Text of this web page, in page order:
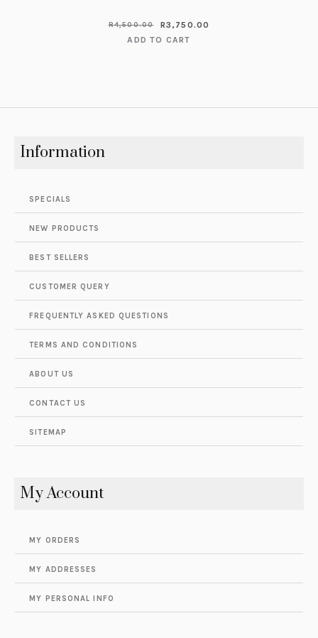
R4,500.00 R3,750.00
ADD TO CART
Information
SPECIALS
NEW PRODUCTS
BEST SELLERS
CUSTOMER QUERY
FREQUENTLY ASKED QUESTIONS
TERMS AND CONDITIONS
ABOUT US
CONTACT US
SITEMAP
My Account
MY ORDERS
MY ADDRESSES
MY PERSONAL INFO